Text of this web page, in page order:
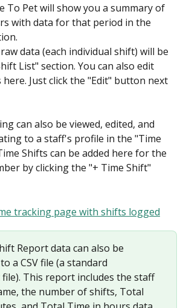
To Pet will show you a summary of
with data for that period in the
data (each individual shift) will be
List" section. You can also edit
Just click the "Edit" button next
can also be viewed, edited, and
to a staff's profile in the "Time
Shifts can be added here for the
by clicking the "+ Time Shift"
Report data can also be
a CSV file (a standard
This report includes the staff
the number of shifts, Total